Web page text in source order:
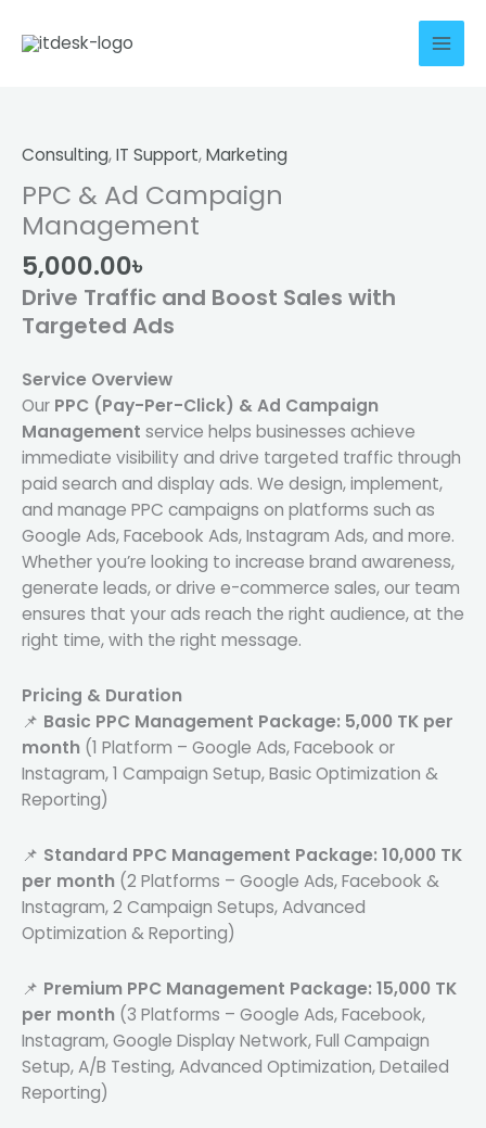
Consulting,IT Support,Marketing
PPC & Ad Campaign
Management
5,000.00৳
Drive Traffic and Boost Sales with
Targeted Ads
Service Overview
Our PPC (Pay-Per-Click) & Ad Campaign
Management service helps businesses achieve
immediate visibility and drive targeted traffic through
paid search and display ads. We design, implement,
and manage PPC campaigns on platforms such as
Google Ads, Facebook Ads, Instagram Ads, and more.
Whether you’re looking to increase brand awareness,
generate leads, or drive e-commerce sales, our team
ensures that your ads reach the right audience, at the
right time, with the right message.
Pricing & Duration
📌 Basic PPC Management Package: 5,000 TK per
month (1 Platform – Google Ads, Facebook or
Instagram, 1 Campaign Setup, Basic Optimization &
Reporting)
📌 Standard PPC Management Package: 10,000 TK
per month (2 Platforms – Google Ads, Facebook &
Instagram, 2 Campaign Setups, Advanced
Optimization & Reporting)
📌 Premium PPC Management Package: 15,000 TK
per month (3 Platforms – Google Ads, Facebook,
Instagram, Google Display Network, Full Campaign
Setup, A/B Testing, Advanced Optimization, Detailed
Reporting)
Ad
Management
quantity